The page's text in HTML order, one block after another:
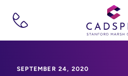
SEPTEMBER 24, 2020